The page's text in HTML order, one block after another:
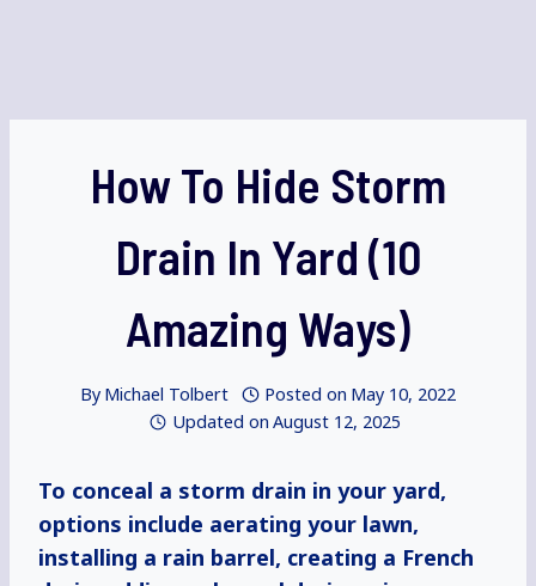
How To Hide Storm
Drain In Yard (10
Amazing Ways)
By Michael Tolbert Posted on May 10, 2022
Updated on August 12, 2025
To conceal a storm drain in your yard,
options include aerating your lawn,
installing a rain barrel, creating a French